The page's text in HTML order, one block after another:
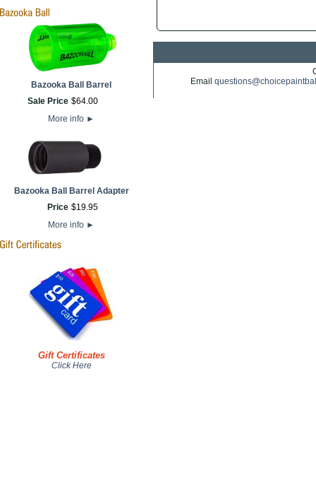
Bazooka Ball Barrel
Sale Price $64.00
More info ►
Bazooka Ball Barrel Adapter
Price $19.95
More info ►
Gift Certificates
Click Here
Email